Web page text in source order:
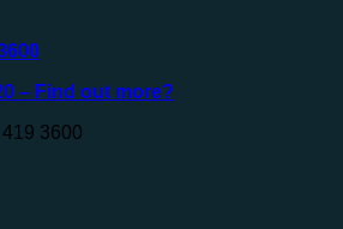
– Find out more?
3600